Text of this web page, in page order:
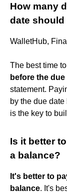
How many
date should
WalletHub,
The best time
before the due
statement.
by the due
is the key to
Is it better
a balance?
It's better to
balance. It's